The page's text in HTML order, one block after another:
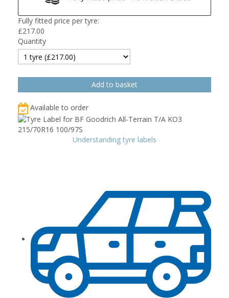
Fully fitted price per tyre:
£217.00
Quantity
Available to order
Understanding tyre labels